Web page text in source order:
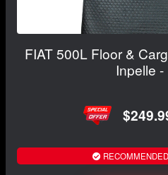
FIAT 500L Floor &
Inpelle